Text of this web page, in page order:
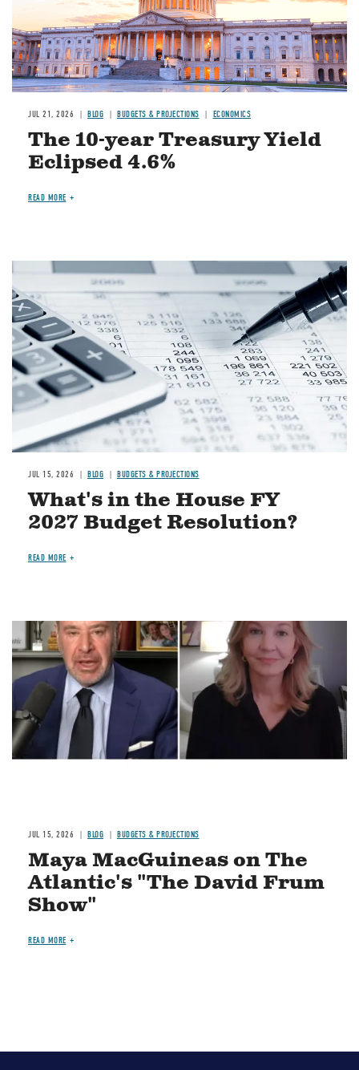
JUL 21, 2026 BLOG BUDGETS & PROJECTIONS ECONOMICS
The 10-year Treasury Yield
Eclipsed 4.6%
READ MORE
Image
JUL 15, 2026 BLOG BUDGETS & PROJECTIONS
What's in the House FY
2027 Budget Resolution?
READ MORE
Image
JUL 15, 2026 BLOG BUDGETS & PROJECTIONS
Maya MacGuineas on The
Atlantic's "The David Frum
Show"
READ MORE